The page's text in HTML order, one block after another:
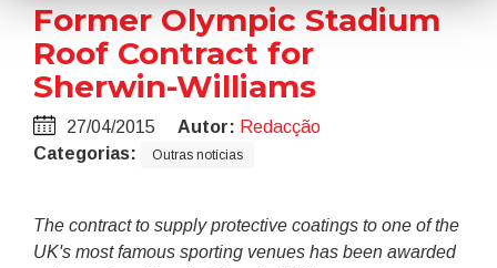
Former Olympic Stadium
Roof Contract for
Sherwin-Williams
27/04/2015 Autor: Redacção
Categorias:
Outras notícias
The contract to supply protective coatings to one of the
UK's most famous sporting venues has been awarded